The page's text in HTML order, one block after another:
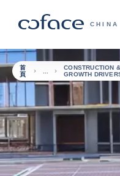
科法斯
CHINA
返回首頁
首
頁
CONSTRUCTION
GROWTH